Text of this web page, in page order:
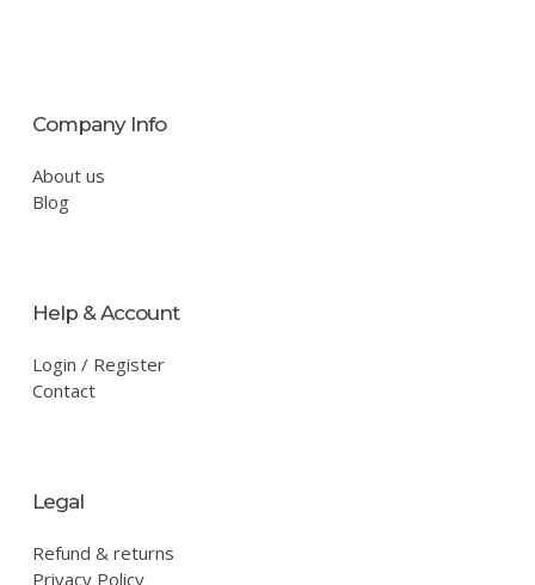
Company Info
About us
Blog
Help & Account
Login / Register
Contact
Legal
Refund & returns
Privacy Policy